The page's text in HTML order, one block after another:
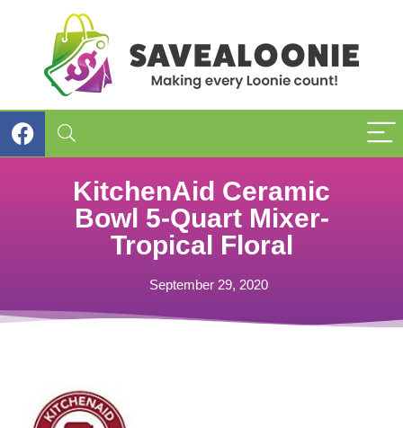
KitchenAid Ceramic
Bowl 5-Quart Mixer-
Tropical Floral
September 29, 2020